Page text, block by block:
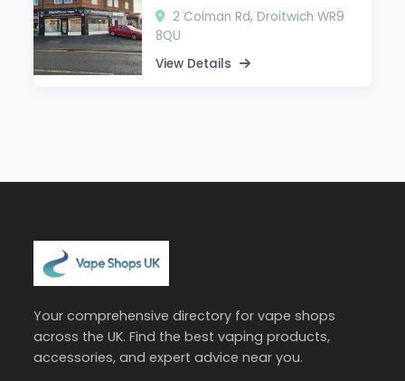
2 Colman Rd, Droitwich WR9
8QU
View Details
Your comprehensive directory for vape shops
across the UK. Find the best vaping products,
accessories, and expert advice near you.